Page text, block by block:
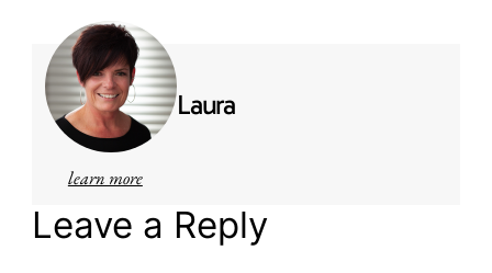
Laura
learn more
Leave a Reply